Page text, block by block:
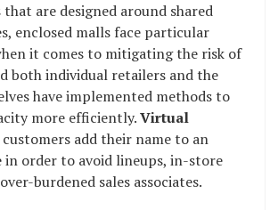
are designed around shared
enclosed malls face particular
it comes to mitigating the risk of
both individual retailers and the
have implemented methods to
more efficiently.Virtual
add their name to an
in order to avoid lineups, in-store
burdened sales associates.